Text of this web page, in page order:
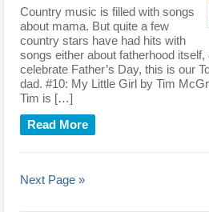
Country music is filled with songs
about mama. But quite a few
country stars have had hits with
songs either about fatherhood
celebrate Father’s Day, this is our
dad. #10: My Little Girl by Tim
Tim is […]
Read More
Next Page »